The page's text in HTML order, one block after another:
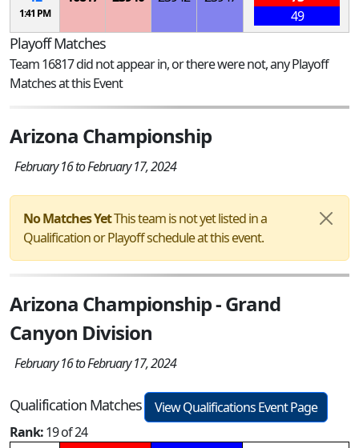
1:41 PM
49
Playoff Matches
Team 16817 did not appear in, or there were not, any Playoff
Matches at this Event
Arizona Championship
February 16 to February 17, 2024
No Matches YetThis team is not yet listed in a
Qualification or Playoff schedule at this event.
Arizona Championship - Grand
Canyon Division
February 16 to February 17, 2024
Qualification Matches
View Qualifications Event Page
Rank:19 of 24